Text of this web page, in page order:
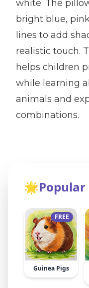
white. The
bright blue,
lines to add
realistic touch.
helps children
while learning
animals and
combinations.
🌟Popular
FREE
Guinea Pigs